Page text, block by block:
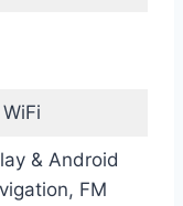
& Android
FM